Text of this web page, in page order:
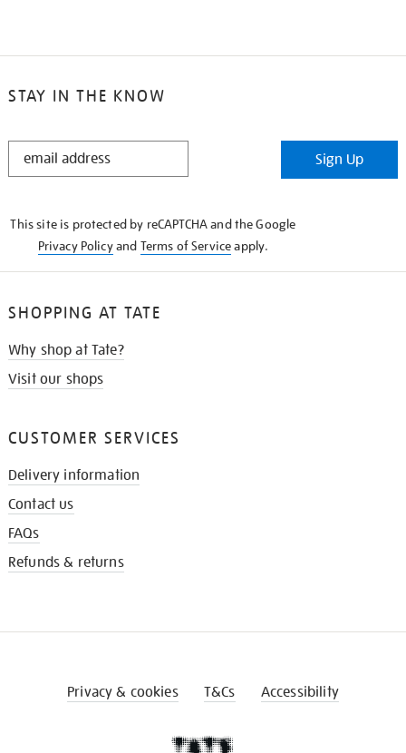
STAY IN THE KNOW
STAY
Sign Up
This site is protected by reCAPTCHA and the Google
Privacy Policyand Terms of Serviceapply.
SHOPPING AT TATE
Why shop at Tate?
Visit our shops
CUSTOMER SERVICES
Delivery information
Contact us
FAQs
Refunds & returns
Privacy & cookies T&Cs Accessibility